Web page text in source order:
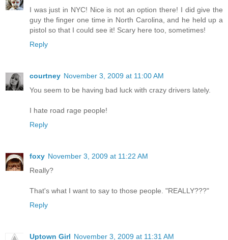
I was just in NYC! Nice is not an option there! I did give the
guy the finger one time in North Carolina, and he held up a
pistol so that I could see it! Scary here too, sometimes!
Reply
courtney November 3, 2009 at 11:00 AM
You seem to be having bad luck with crazy drivers lately.
I hate road rage people!
Reply
foxy November 3, 2009 at 11:22 AM
Really?
That's what I want to say to those people. "REALLY???"
Reply
Uptown Girl November 3, 2009 at 11:31 AM